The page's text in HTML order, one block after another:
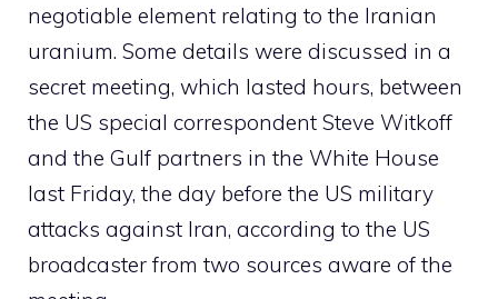
negotiable element relating to the Iranian
uranium. Some details were discussed in a
secret meeting, which lasted hours, between
the US special correspondent Steve Witkoff
and the Gulf partners in the White House
last Friday, the day before the US military
attacks against Iran, according to the US
broadcaster from two sources aware of the